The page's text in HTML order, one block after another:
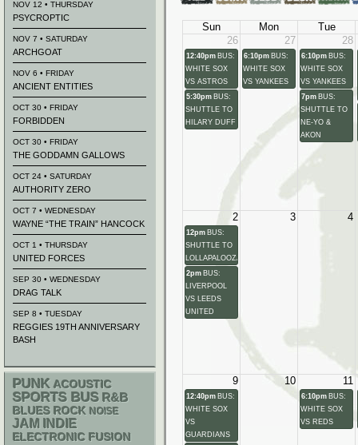
12:40pm BUS:
WHITE SOX
VS ASTROS
5:30pm BUS:
SHUTTLE TO
HILARY DUFF
6:10pm BUS:
WHITE SOX
VS YANKEES
6:10pm BUS:
WHITE SOX
VS YANKEES
7pm BUS:
SHUTTLE TO
NE-YO &
AKON
2pm BUS:
LIVERPOOL
VS LEEDS
UNITED
12pm BUS:
SHUTTLE TO
LOLLAPALOOZA
12:40pm BUS:
WHITE SOX
VS
GUARDIANS
6:10pm BUS:
WHITE SOX
VS REDS
Sun Mon
Tue
26
27 28
2 3 4
9 10 11
NOV 12 • THURSDAY
PSYCROPTIC
NOV 7 • SATURDAY
ARCHGOAT
NOV 6 • FRIDAY
ANCIENT ENTITIES
OCT 30 • FRIDAY
FORBIDDEN
OCT 30 • FRIDAY
THE GODDAMN GALLOWS
OCT 24 • SATURDAY
AUTHORITY ZERO
OCT 7 • WEDNESDAY
WAYNE “THE TRAIN” HANCOCK
OCT 1 • THURSDAY
UNITED FORCES
SEP 30 • WEDNESDAY
DRAG TALK
SEP 8 • TUESDAY
REGGIES 19TH ANNIVERSARY
BASH
PUNK ACOUSTIC
SPORTS BUS R&B
BLUES ROCK NOISE
JAM INDIE
ELECTRONIC FUSION